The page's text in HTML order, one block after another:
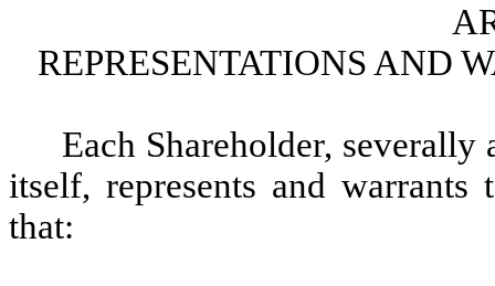
REPRESENTATIONS AND
Each Shareholder,
itself, represents and
that: